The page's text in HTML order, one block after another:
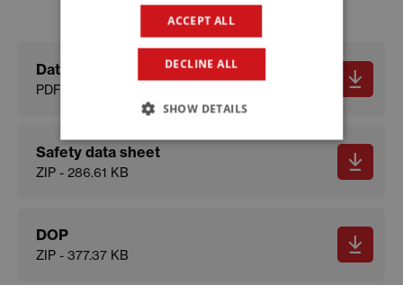
Data sheet
PDF - 574.65 KB
Safety data sheet
ZIP - 286.61 KB
DOP
ZIP - 377.37 KB
ACCEPT ALL
DECLINE ALL
SHOW DETAILS